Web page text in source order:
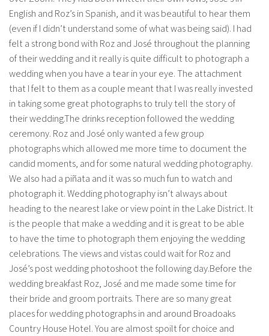
English and Roz’s in Spanish, and it was beautiful to hear them
(even if I didn’t understand some of what was being said). I had
felt a strong bond with Roz and José throughout the planning
of their wedding and it really is quite difficult to photograph a
wedding when you have a tear in your eye. The attachment
that I felt to them as a couple meant that I was really invested
in taking some great photographs to truly tell the story of
their wedding.The drinks reception followed the wedding
ceremony. Roz and José only wanted a few group
photographs which allowed me more time to document the
candid moments, and for some natural wedding photography.
We also had a piñata and it was so much fun to watch and
photograph it. Wedding photography isn’t always about
heading to the nearest lake or view point in the Lake District. It
is the people that make a wedding and it is great to be able
to have the time to photograph them enjoying the wedding
celebrations. The views and vistas could wait for Roz and
José’s post wedding photoshoot the following day.Before the
wedding breakfast Roz, José and me made some time for
their bride and groom portraits. There are so many great
places for wedding photographs in and around Broadoaks
Country House Hotel. You are almost spoilt for choice and